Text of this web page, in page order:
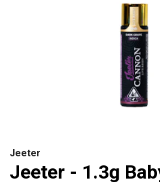
Jeeter
Jeeter - 1.3g